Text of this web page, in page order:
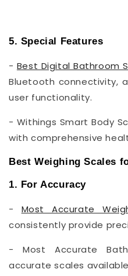
5. Special Features
- Best Digital Bathroom
Bluetooth connectivity,
user functionality.
- Withings Smart Body
with comprehensive
Best Weighing Scales
1. For Accuracy
- Most Accurate
consistently provide
- Most Accurate
accurate scales